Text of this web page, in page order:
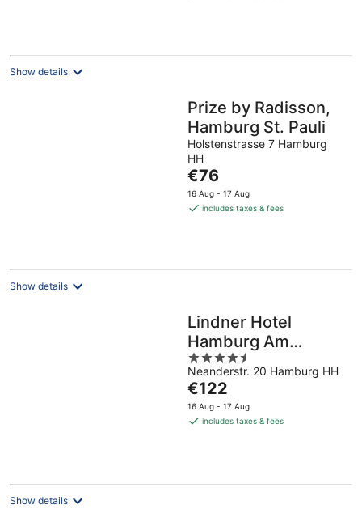
Show details
Prize by Radisson,
Hamburg St. Pauli
Holstenstrasse 7 Hamburg
HH
The
price
is
€76
16 Aug - 17 Aug
includes taxes & fees
Show details
Lindner Hotel
Hamburg Am
Michel, part of JdV
by Hyatt
4.5
out
of
5
Neanderstr. 20 Hamburg HH
The
price
is
€122
16 Aug - 17 Aug
includes taxes & fees
Show details